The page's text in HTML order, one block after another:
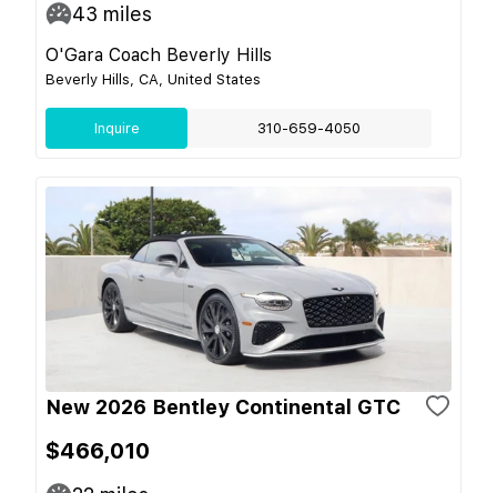
43 miles
O'Gara Coach Beverly Hills
Beverly Hills, CA, United States
Inquire 310-659-4050
New 2026 Bentley Continental GTC
$466,010